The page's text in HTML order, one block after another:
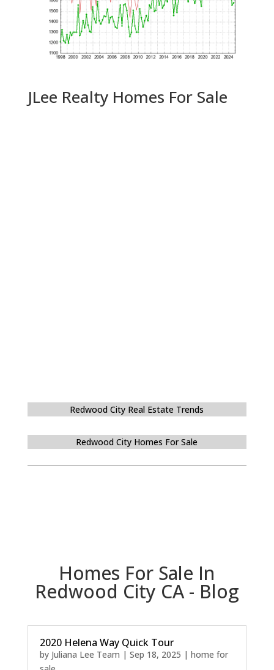
JLee Realty Homes For Sale
Redwood City Real Estate Trends
Redwood City Homes For Sale
Homes For Sale In
Redwood City CA - Blog
2020 Helena Way Quick Tour
by Juliana Lee Team | Sep 18, 2025 | home for